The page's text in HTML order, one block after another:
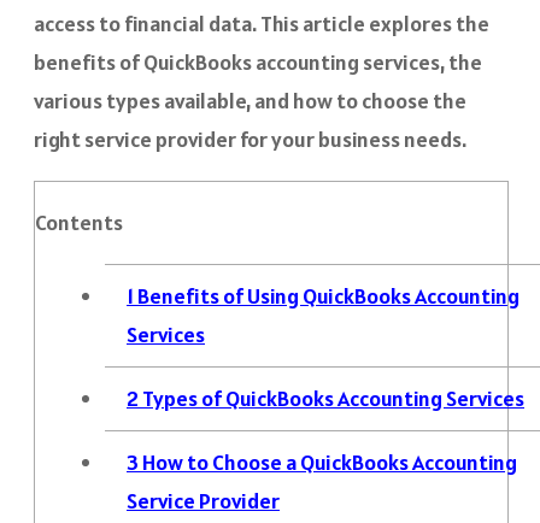
access to financial data. This article explores the
benefits of QuickBooks accounting services, the
various types available, and how to choose the
right service provider for your business needs.
Contents
1 Benefits of Using QuickBooks Accounting
Services
2 Types of QuickBooks Accounting Services
3 How to Choose a QuickBooks Accounting
Service Provider